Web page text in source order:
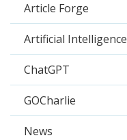
Article Forge
Artificial Intelligence
ChatGPT
GOCharlie
News